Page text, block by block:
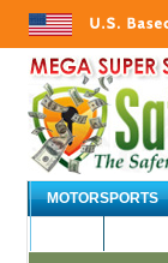
MOTORSPORTS